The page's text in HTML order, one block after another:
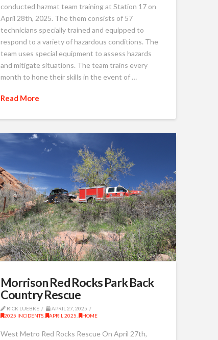
conducted hazmat team training at Station 17 on
April 28th, 2025. The them consists of 57
technicians specially trained and equipped to
respond to a variety of hazardous conditions. The
team uses special equipment to assess hazards
and mitigate situations. The team trains every
month to hone their skills in the event of …
Read More
Morrison Red Rocks Park Back
Country Rescue
RICK LUEBKE
APRIL 27, 2025
2025 INCIDENTS, APRIL 2025 HOME
West Metro Red Rocks Rescue On April 27th,